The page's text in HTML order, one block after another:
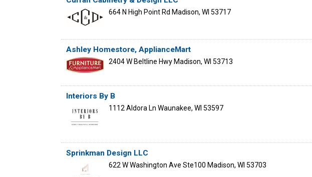
664 N High Point Rd Madison, WI 53717
Ashley Homestore, ApplianceMart
2404 W Beltline Hwy Madison, WI 53713
Interiors By B
1112 Aldora Ln Waunakee, WI 53597
Sprinkman Design LLC
622 W Washington Ave Ste100 Madison, WI 53703